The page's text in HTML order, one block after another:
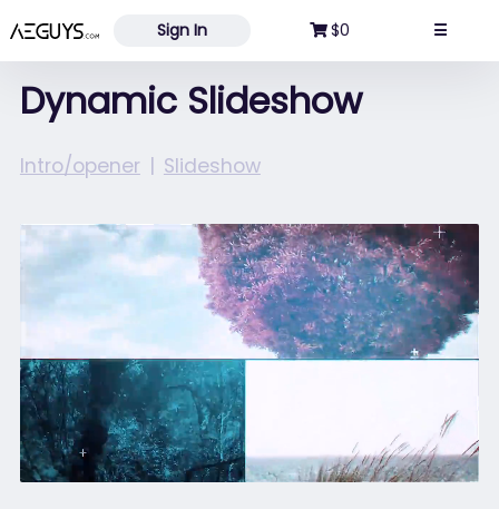
Aeguys.com Sign In $0 ☰
Dynamic Slideshow
Intro/opener Slideshow